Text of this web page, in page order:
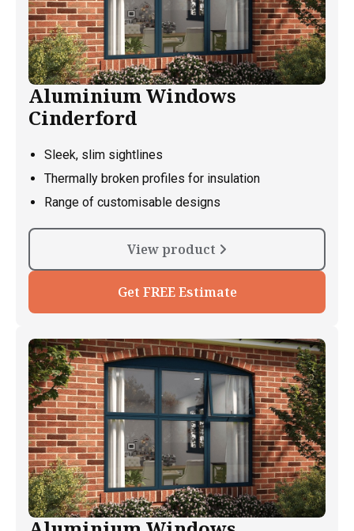
Aluminium Windows
Cinderford
Sleek, slim sightlines
Thermally broken profiles for insulation
Range of customisable designs
View product
Get FREE Estimate